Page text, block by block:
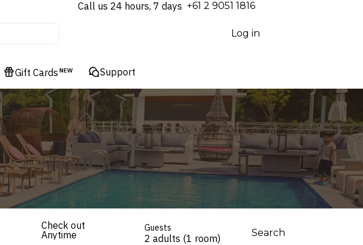
Call us 24 hours, 7 days ⁦+61 2 9051 1816⁩
Log in
Gift Cards NEW Support
Check out
Anytime
Guests
2 adults (1 room) Search